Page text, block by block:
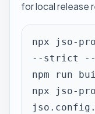
for local release
npx jso-
--strict --
npm run
npx jso-